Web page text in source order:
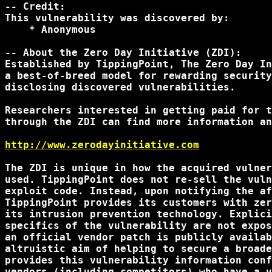
-- Credit:
This vulnerability was discovered by:
    * Anonymous
-- About the Zero Day Initiative (ZDI):
Established by TippingPoint, The Zero
a best-of-breed model for rewarding
disclosing discovered vulnerabilities.
Researchers interested in getting paid for
through the ZDI can find more information
http://www.zerodayinitiative.com
The ZDI is unique in how the acquired
used. TippingPoint does not re-sell the
exploit code. Instead, upon notifying the
TippingPoint provides its customers with
its intrusion prevention technology.
specifics of the vulnerability are not
an official vendor patch is publicly
altruistic aim of helping to secure a
provides this vulnerability information